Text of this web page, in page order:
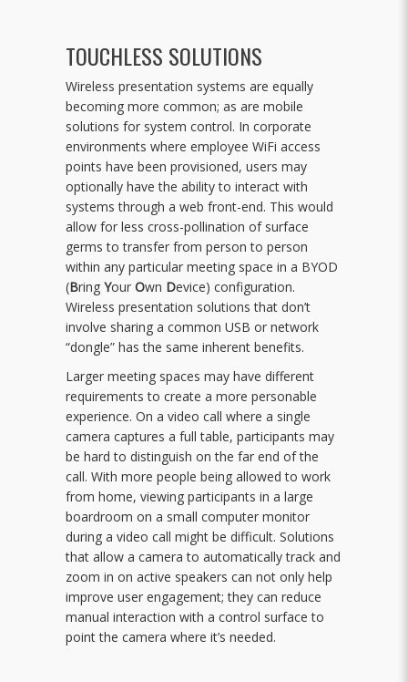
TOUCHLESS SOLUTIONS
Wireless presentation systems are equally
becoming more common; as are mobile
solutions for system control. In corporate
environments where employee WiFi access
points have been provisioned, users may
optionally have the ability to interact with
systems through a web front-end. This would
allow for less cross-pollination of surface
germs to transfer from person to person
within any particular meeting space in a BYOD
(Bring Your Own Device) configuration.
Wireless presentation solutions that don’t
involve sharing a common USB or network
“dongle” has the same inherent benefits.
Larger meeting spaces may have different
requirements to create a more personable
experience. On a video call where a single
camera captures a full table, participants may
be hard to distinguish on the far end of the
call. With more people being allowed to work
from home, viewing participants in a large
boardroom on a small computer monitor
during a video call might be difficult. Solutions
that allow a camera to automatically track and
zoom in on active speakers can not only help
improve user engagement; they can reduce
manual interaction with a control surface to
point the camera where it’s needed.